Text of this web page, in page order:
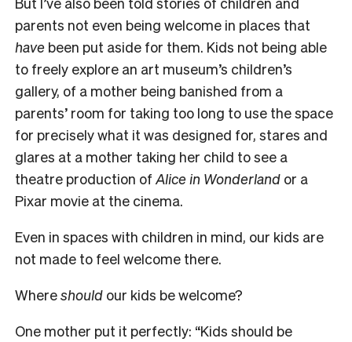
parents not even being welcome in places that
have been put aside for them. Kids not being able
to freely explore an art museum’s children’s
gallery, of a mother being banished from a
parents’ room for taking too long to use the space
for precisely what it was designed for, stares and
glares at a mother taking her child to see a
theatre production of Alice in Wonderland or a
Pixar movie at the cinema.
Even in spaces with children in mind, our kids are
not made to feel welcome there.
Whereshould our kids be welcome?
One mother put it perfectly: “Kids should be